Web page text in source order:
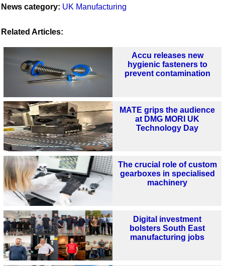
News category: UK Manufacturing
Related Articles:
Accu releases new
hygienic fasteners to
prevent contamination
MATE grips the audience
at DMG MORI UK
Technology Day
The crucial role of custom
gearboxes in specialised
machinery
Digital investment
bolsters South East
manufacturing jobs